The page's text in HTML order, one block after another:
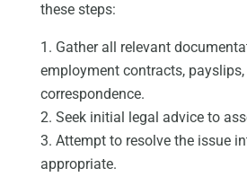
these steps:
Gather all relevant
employment contracts, payslips,
correspondence.
Seek initial legal advice to
Attempt to resolve the issue
appropriate.